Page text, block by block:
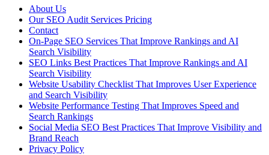
About Us
Our SEO Audit Services Pricing
Contact
On-Page SEO Services That Improve Rankings and AI
Search Visibility
SEO Links Best Practices That Improve Rankings and AI
Search Visibility
Website Usability Checklist That Improves User Experience
and Search Visibility
Website Performance Testing That Improves Speed and
Search Rankings
Social Media SEO Best Practices That Improve Visibility and
Brand Reach
Privacy Policy